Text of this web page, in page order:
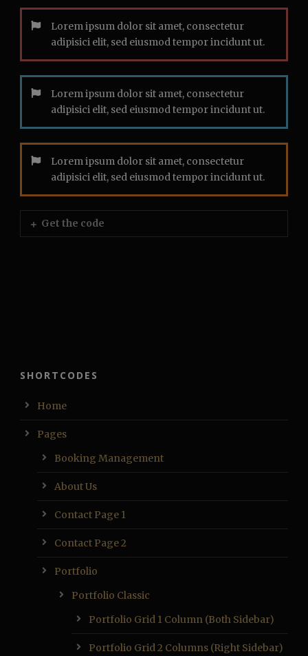
Lorem ipsum dolor sit amet, consectetur
adipisici elit, sed eiusmod tempor incidunt ut.
Lorem ipsum dolor sit amet, consectetur
adipisici elit, sed eiusmod tempor incidunt ut.
Lorem ipsum dolor sit amet, consectetur
adipisici elit, sed eiusmod tempor incidunt ut.
Get the code
SHORTCODES
Home
Pages
Booking Management
About Us
Contact Page 1
Contact Page 2
Portfolio
Portfolio Classic
Portfolio Grid 1 Column (Both Sidebar)
Portfolio Grid 2 Columns (Right Sidebar)